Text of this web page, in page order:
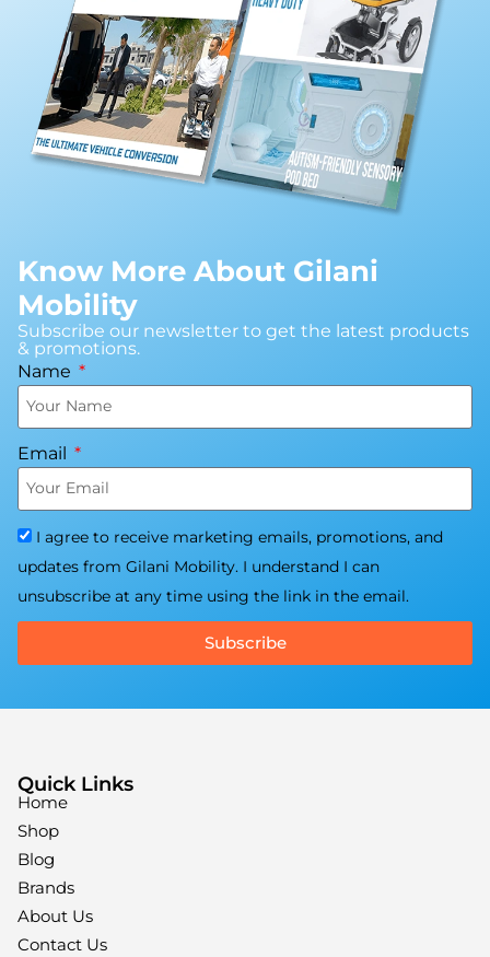
Know More About Gilani
Mobility
Subscribe our newsletter to get the latest products
& promotions.
Name
Email
I agree to receive marketing emails, promotions, and
updates from Gilani Mobility. I understand I can
unsubscribe at any time using the link in the email.
Subscribe
Quick Links
Home
Shop
Blog
Brands
About Us
Contact Us